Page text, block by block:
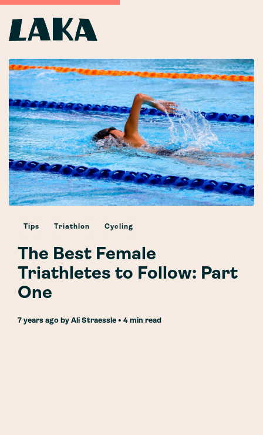
Tips Triathlon Cycling
The Best Female
Triathletes to Follow: Part
One
7 years ago by Ali Straessle • 4 min read